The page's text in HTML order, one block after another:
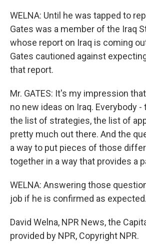
WELNA: Until he was tapped to
Gates was a member of the Iraq
whose report on Iraq is coming
Gates cautioned against
that report.
Mr. GATES: It's my impression
no new ideas on Iraq. Everybody
the list of strategies, the list of
pretty much out there. And the
a way to put pieces of those
together in a way that provides a
WELNA: Answering those
job if he is confirmed as expected.
David Welna, NPR News, the
provided by NPR, Copyright NPR.